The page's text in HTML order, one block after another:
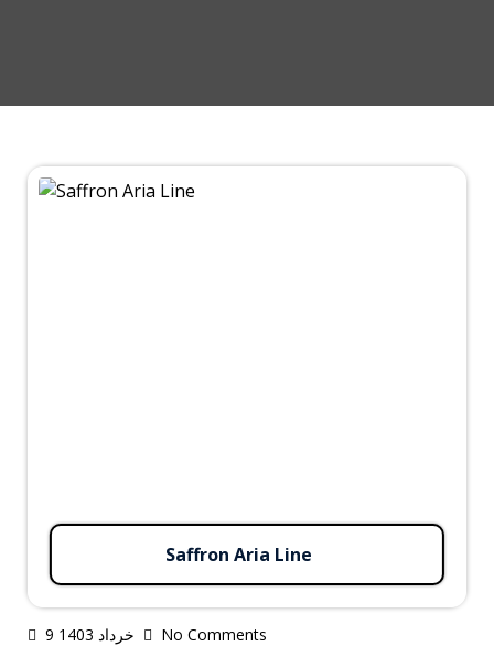
Saffron Aria Line
9 خرداد 1403 No Comments